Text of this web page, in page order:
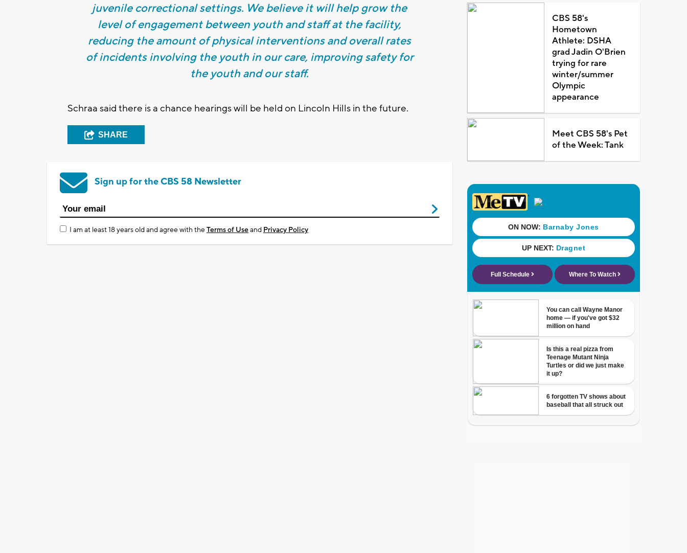
juvenile correctional settings. We believe it will help grow the
level of engagement between youth and staff at the facility,
reducing the amount of physical interventions and overall rates
of incidents involving the youth in our care, improving safety for
the youth and our staff.
Schraa said there is a chance hearings will be held on Lincoln Hills in the future.
SHARE
Sign up for the CBS 58 Newsletter
I am at least 18 years old and agree with theTerms of Useand Privacy Policy
CBS 58's
Hometown
Athlete: DSHA
grad Jadin O'Brien
trying for rare
winter/summer
Olympic
appearance
Meet CBS 58's Pet
of the Week: Tank